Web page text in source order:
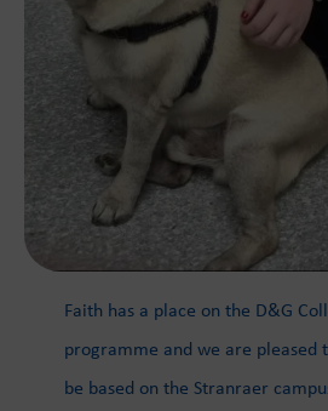
Faith has a place on the D&G
programme and we are pleased
be based on the Stranraer